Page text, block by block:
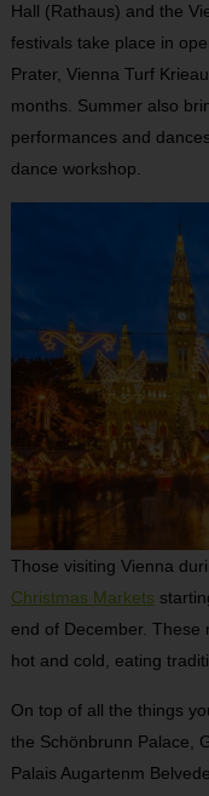
Hall (Rathaus) and the
festivals take place in
Prater, Vienna Turf
months. Summer also
performances and
dance workshop.
Those visiting Vienna
Christmas Markets
end of December. These
hot and cold, eating
On top of all the things
the Schönbrunn Palace,
Palais Augartenm